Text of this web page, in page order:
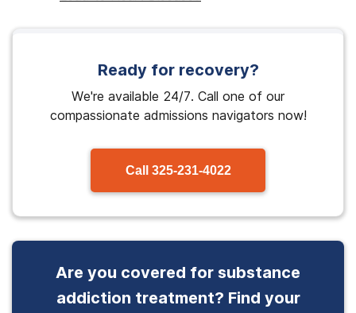
Ready for recovery?
We're available 24/7. Call one of our
compassionate admissions navigators now!
Call 325-231-4022
Are you covered for substance
addiction treatment? Find your